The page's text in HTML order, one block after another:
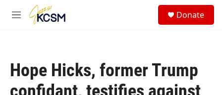
Skip to main content
M
Donate
Hope Hicks, former Trump